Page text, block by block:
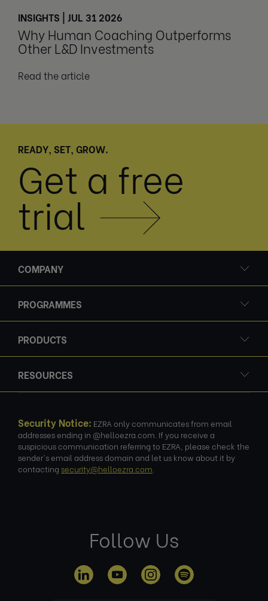
INSIGHTS | JUL 31 2026
Why Human Coaching Outperforms
Other L&D Investments
Read the article
READY, SET, GROW.
Get a free
trial
COMPANY
PROGRAMMES
PRODUCTS
RESOURCES
Security Notice: EZRA only communicates from email
addresses ending in @helloezra.com. If you receive a
suspicious communication referring to EZRA, please check the
sender's email address domain and let us know about it by
contacting security@helloezra.com
Follow Us